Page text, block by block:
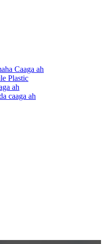
Caaga ah
Plastic
ah
caaga ah